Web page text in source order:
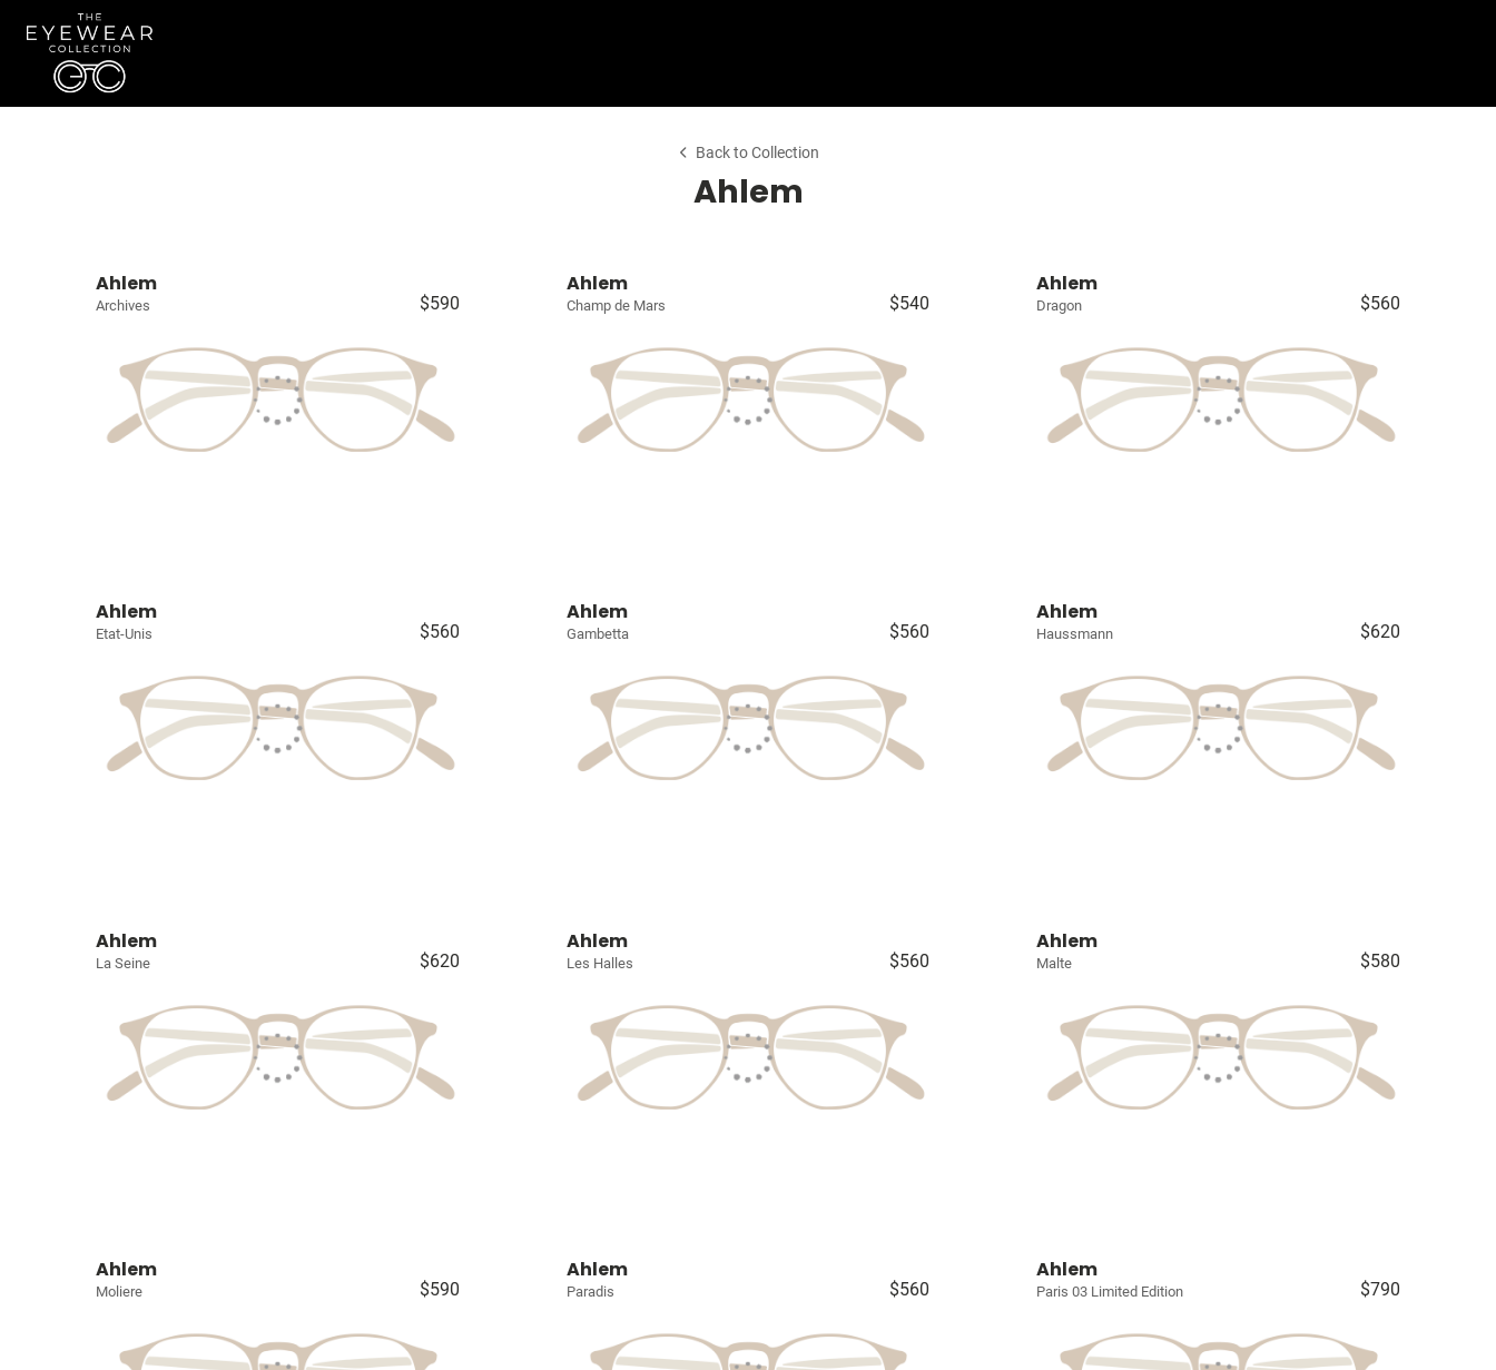
Back to Collection
Ahlem
Ahlem
Archives $590
Ahlem
Champ de Mars $540
Ahlem
Dragon $560
Ahlem
Etat-Unis $560
Ahlem
Gambetta $560
Ahlem
Haussmann $620
Ahlem
La Seine $620
Ahlem
Les Halles $560
Ahlem
Malte $580
Ahlem
Moliere $590
Ahlem
Paradis $560
Ahlem
Paris 03 Limited Edition $790